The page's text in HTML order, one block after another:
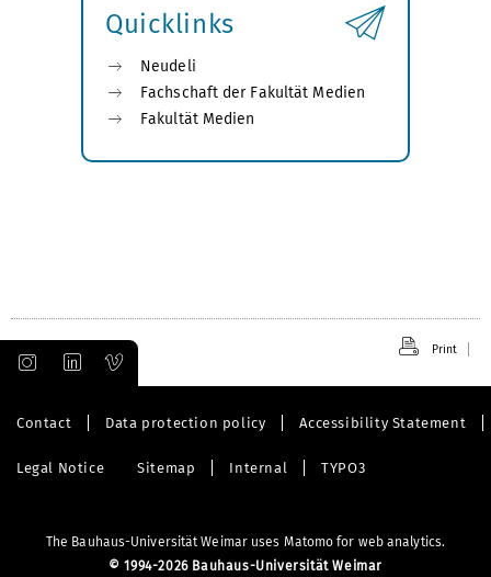
Quicklinks
Neudeli
Fachschaft der Fakultät Medien
Fakultät Medien
Print
Contact Data protection policy Accessibility Statement
Legal Notice Sitemap Internal TYPO3
The Bauhaus-Universität Weimar uses Matomo for web analytics.
© 1994-2026 Bauhaus-Universität Weimar